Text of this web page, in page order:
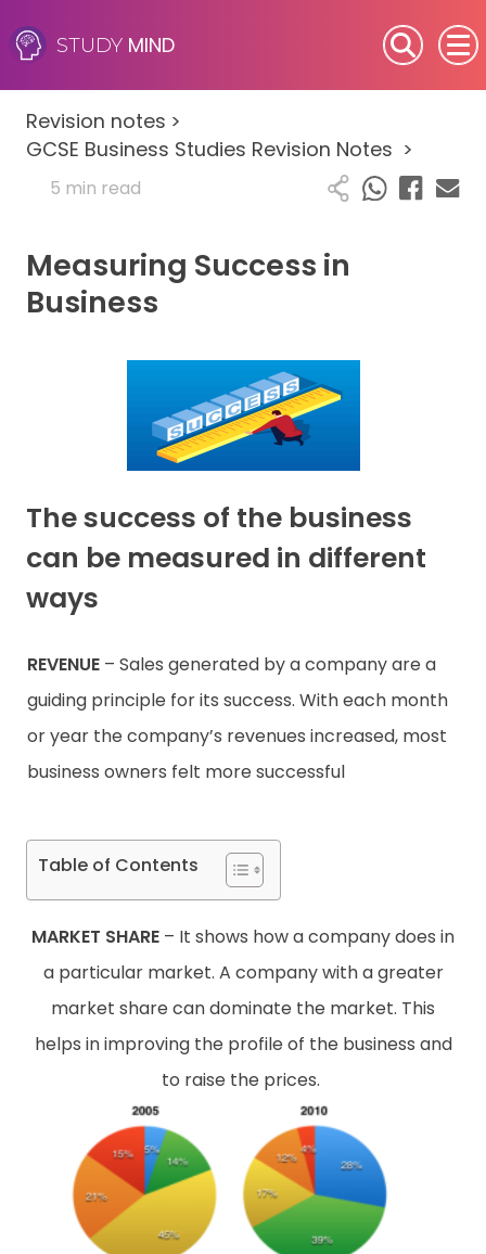
STUDY MIND
SEN (Alternative Provision)
Subjects
Primary
GCSE
A-Level
Career Camps
Contact
Revision notes >
GCSE Business Studies Revision Notes >
5 min read
Measuring Success in
Business
The success of the business
can be measured in different
ways
REVENUE – Sales generated by a company are a
guiding principle for its success. With each month
or year the company’s revenues increased, most
business owners felt more successful
Table of Contents
MARKET SHARE – It shows how a company does in
a particular market. A company with a greater
market share can dominate the market. This
helps in improving the profile of the business and
to raise the prices.